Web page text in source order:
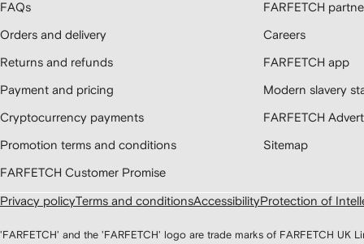
FAQs
Orders and delivery
Returns and refunds
Payment and pricing
Cryptocurrency payments
Promotion terms and conditions
FARFETCH Customer Promise
FARFETCH
Careers
FARFETCH app
Modern slavery
FARFETCH
Sitemap
Privacy policyTerms and conditionsAccessibilityProtection of
'FARFETCH' and the 'FARFETCH' logo are trade marks of FARFETCH UK